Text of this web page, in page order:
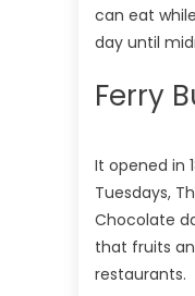
can eat
day until
Ferry
It opened in
Tuesdays,
Chocolate
that fruits
restaurants.